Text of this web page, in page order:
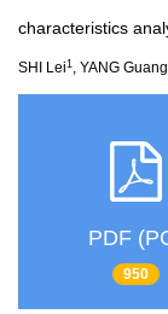
characteristics
SHI Lei1 , YANG Guang
PDF
950